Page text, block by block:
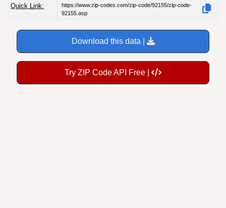
Quick Link:
https://www.zip-codes.com/zip-code/92155/zip-code-
92155.asp
Download this data |
Try ZIP Code API Free |